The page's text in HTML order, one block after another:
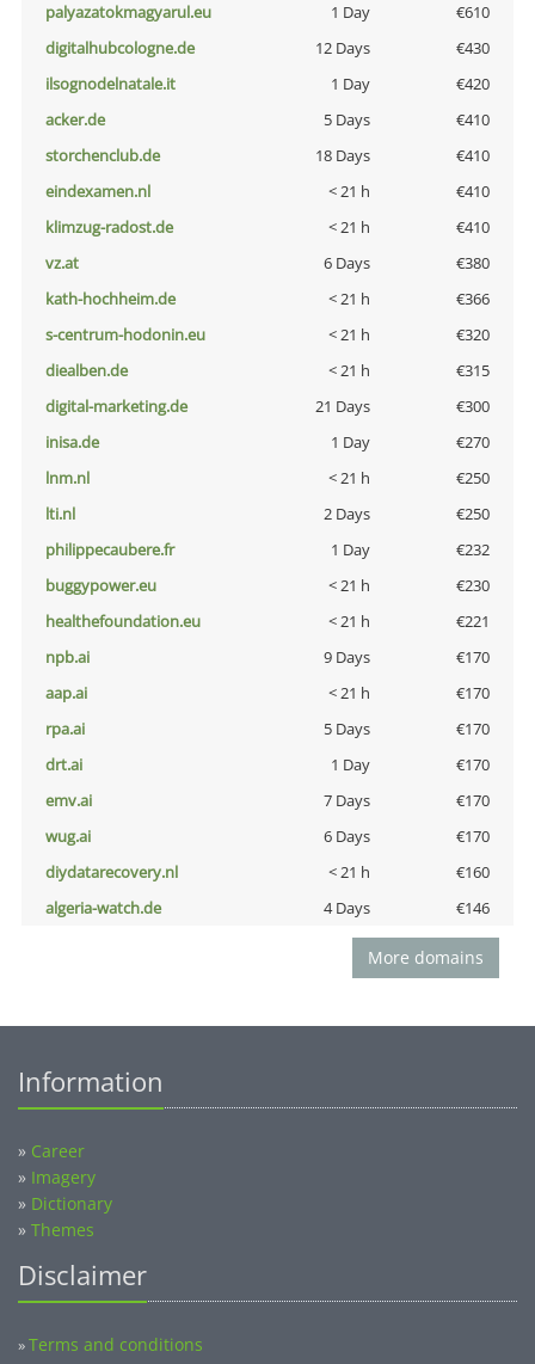
palyazatokmagyarul.eu
1 Day
€610
digitalhubcologne.de
12 Days
€430
ilsognodelnatale.it
1 Day
€420
acker.de
5 Days
€410
storchenclub.de
18 Days
€410
eindexamen.nl
< 21 h
€410
klimzug-radost.de
< 21 h
€410
vz.at
6 Days
€380
kath-hochheim.de
< 21 h
€366
s-centrum-hodonin.eu
< 21 h
€320
diealben.de
< 21 h
€315
digital-marketing.de
21 Days
€300
inisa.de
1 Day
€270
lnm.nl
< 21 h
€250
lti.nl
2 Days
€250
philippecaubere.fr
1 Day
€232
buggypower.eu
< 21 h
€230
healthefoundation.eu
< 21 h
€221
npb.ai
9 Days
€170
aap.ai
< 21 h
€170
rpa.ai
5 Days
€170
drt.ai
1 Day
€170
emv.ai
7 Days
€170
wug.ai
6 Days
€170
diydatarecovery.nl
< 21 h
€160
algeria-watch.de
4 Days €146
More domains
Information
» Career
» Imagery
» Dictionary
» Themes
Disclaimer
»Terms and conditions